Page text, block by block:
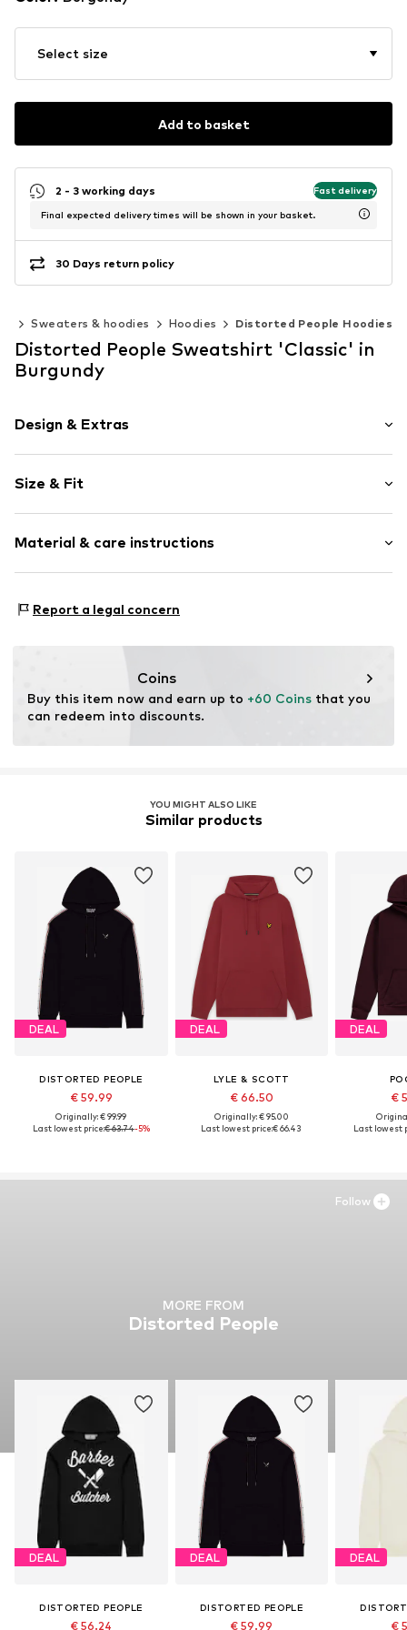
Select size
Add to basket
2 - 3 working days Fast delivery
Final expected delivery times will be shown in your basket.
30 Days return policy
Sweaters & hoodies Hoodies Distorted People Hoodies
Distorted People Sweatshirt 'Classic' in
Burgundy
Design & Extras
Jogger material
Hooded
Hood with drawstring
Tonal seams
Size & Fit
Style fit: Normal fit
Sleeve length: xcm (size L)
Size Chart
Material & care instructions
Country of origin: Germany
Report a legal concern
Coins
Buy this item now and earn up to +60 Coins that you
can redeem into discounts.
YOU MIGHT ALSO LIKE
Similar products
DEAL
DISTORTED PEOPLE
€ 59.99
Originally: € 99.99
Last lowest price:€ 63.74-5%
DEAL
LYLE & SCOTT
€ 66.50
Originally: € 95.00
Last lowest price:€ 66.43
DEAL
€
Last lowest
MORE FROM
Distorted People
DEAL
DISTORTED PEOPLE
€ 56.24
DEAL
DISTORTED PEOPLE
€ 59.99
DEAL
€
Follow